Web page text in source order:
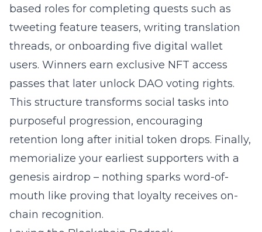
based roles for completing quests such as
tweeting feature teasers, writing translation
threads, or onboarding five digital wallet
users. Winners earn exclusive NFT access
passes that later unlock DAO voting rights.
This structure transforms social tasks into
purposeful progression, encouraging
retention long after initial token drops. Finally,
memorialize your earliest supporters with a
genesis airdrop – nothing sparks word-of-
mouth like proving that loyalty receives on-
chain recognition.